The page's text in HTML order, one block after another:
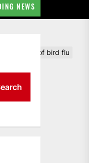
NEWS
because of bird flu